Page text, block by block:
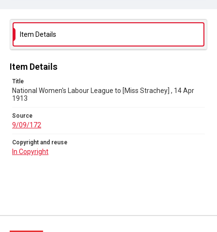
Item Details
Item Details
Title
National Women's Labour League to [Miss Strachey] , 14 Apr
1913
Source
9/09/172
Copyright and reuse
In Copyright